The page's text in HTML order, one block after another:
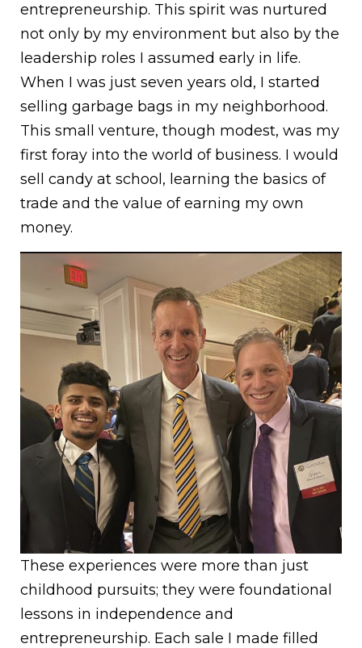
entrepreneurship. This spirit was nurtured
not only by my environment but also by the
leadership roles I assumed early in life.
When I was just seven years old, I started
selling garbage bags in my neighborhood.
This small venture, though modest, was my
first foray into the world of business. I would
sell candy at school, learning the basics of
trade and the value of earning my own
money.
These experiences were more than just
childhood pursuits; they were foundational
lessons in independence and
entrepreneurship. Each sale I made filled